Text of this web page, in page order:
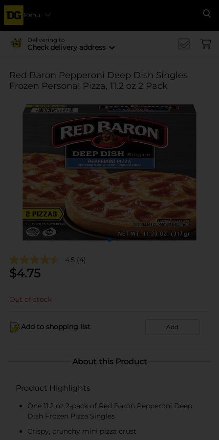
Menu
Delivering to
Check delivery address
Red Baron Pepperoni Deep Dish Singles
Frozen Personal Pizza, 11.2 oz 2 Pack
4.5 (4)
$4.75
Out of stock
Add to shopping list Add
About this Product
Product Highlights
One 11.2 oz 2-pack of Red Baron Pepperoni Deep
Dish Frozen Pizza Singles
Crispy, crunchy mini pizza crust